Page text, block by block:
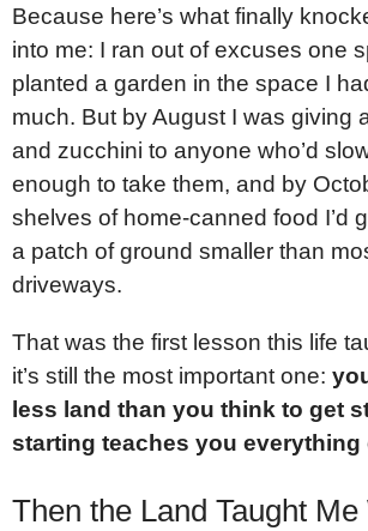
Because here’s what finally
into me: I ran out of excuses one
planted a garden in the space I
much. But by August I was giving
and zucchini to anyone who’d
enough to take them, and by
shelves of home-canned food I’d
a patch of ground smaller than
driveways.
That was the first lesson this life
it’s still the most important one:
less land than you think to get
starting teaches you everything
Then the Land Taught